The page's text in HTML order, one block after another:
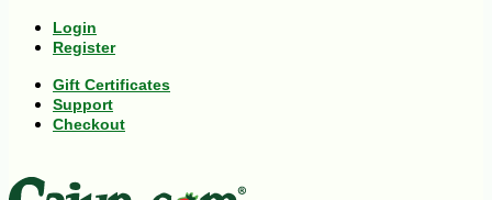
Login
Register
Gift Certificates
Support
Checkout